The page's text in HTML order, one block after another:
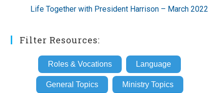
Life Together with President Harrison – March 2022
Filter Resources:
Roles & Vocations Language
General Topics Ministry Topics